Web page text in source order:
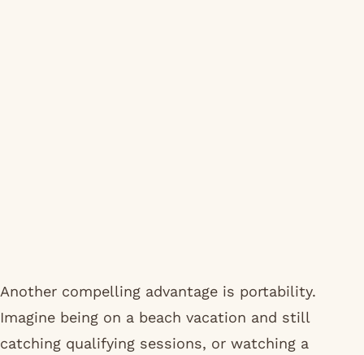
Another compelling advantage is portability.
Imagine being on a beach vacation and still
catching qualifying sessions, or watching a